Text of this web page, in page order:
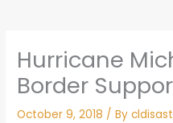
Hurricane
Border
October 9, 2018 / By